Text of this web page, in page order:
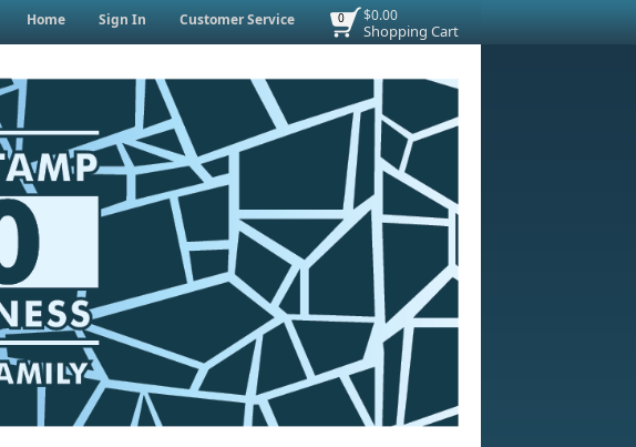
$0.00
Shopping Cart
0
Home Sign In Customer Service